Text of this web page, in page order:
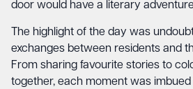
door would have a literary
The highlight of the day was
exchanges between residents and
From sharing favourite stories to
together, each moment was